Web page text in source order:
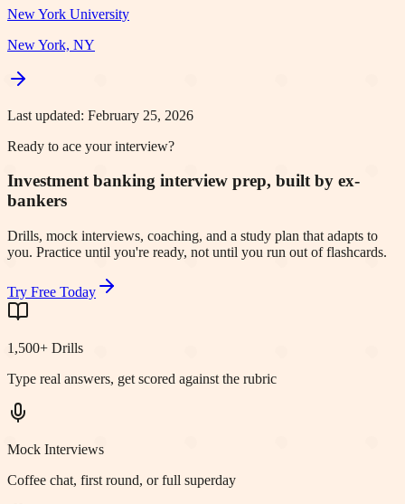
New York University
New York, NY
Last updated: February 25, 2026
Ready to ace your interview?
Investment banking interview prep, built by ex-
bankers
Drills, mock interviews, coaching, and a study plan that adapts to
you. Practice until you're ready, not until you run out of flashcards.
Try Free Today
1,500+ Drills
Type real answers, get scored against the rubric
Mock Interviews
Coffee chat, first round, or full superday